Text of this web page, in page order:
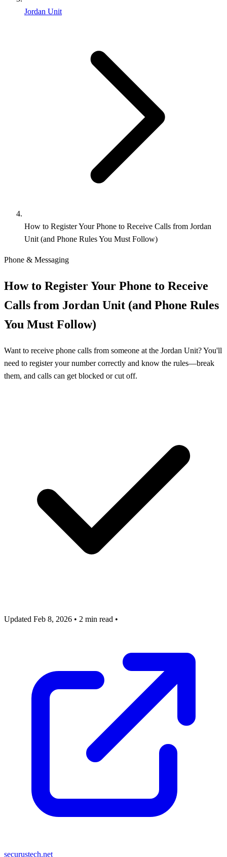
Jordan Unit
How to Register Your Phone to Receive Calls from Jordan
Unit (and Phone Rules You Must Follow)
Phone & Messaging
How to Register Your Phone to Receive
Calls from Jordan Unit (and Phone Rules
You Must Follow)
Want to receive phone calls from someone at the Jordan Unit? You'll
need to register your number correctly and know the rules—break
them, and calls can get blocked or cut off.
Updated Feb 8, 2026 • 2 min read •
securustech.net